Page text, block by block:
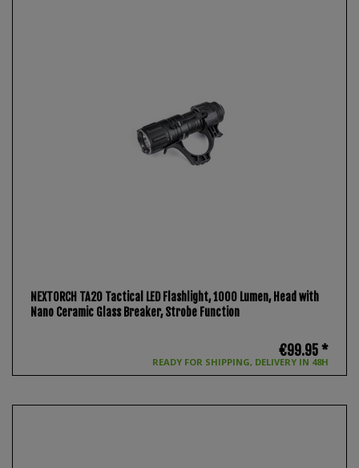
NEXTORCH TA20 Tactical LED Flashlight, 1000 Lumen, Head with
Nano Ceramic Glass Breaker, Strobe Function
READY FOR SHIPPING, DELIVERY IN 48H
€99.95 *